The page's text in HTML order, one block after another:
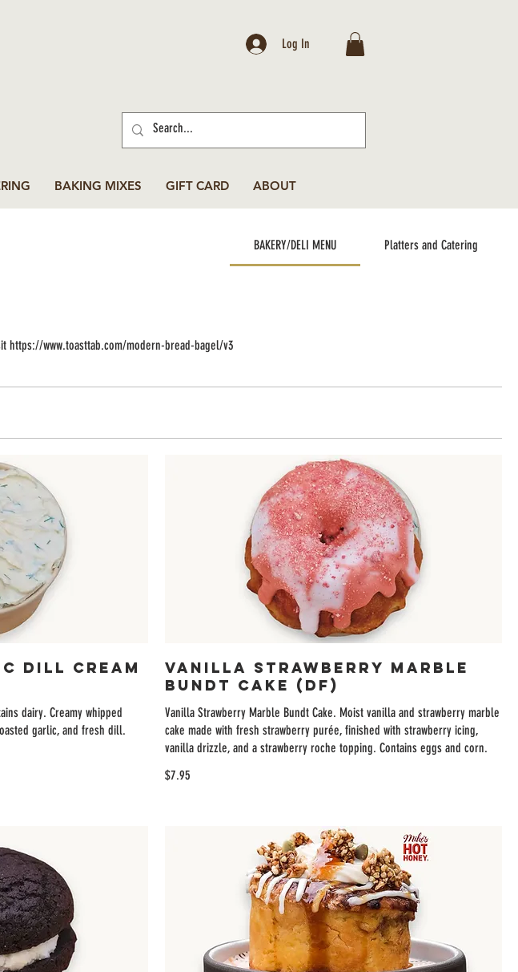
Log In
BAKING MIXES GIFT CARD ABOUT
BAKERY/DELI MENU Platters and Catering
https://www.toasttab.com/modern-bread-bagel/v3
Dill Cream
dairy. Creamy whipped
garlic, and fresh dill.
Vanilla Strawberry Marble
Bundt Cake (DF)
Vanilla Strawberry Marble Bundt Cake. Moist vanilla and strawberry marble
cake made with fresh strawberry purée, finished with strawberry icing,
vanilla drizzle, and a strawberry roche topping. Contains eggs and corn.
$7.95